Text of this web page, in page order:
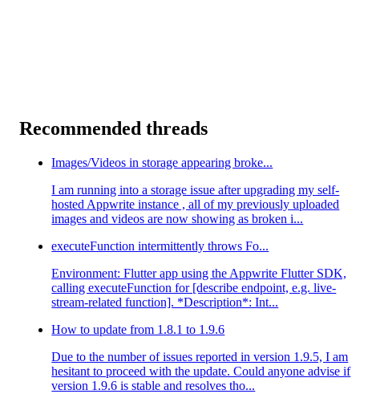
Recommended threads
Images/Videos in storage appearing broke...
I am running into a storage issue after upgrading my self-
hosted Appwrite instance , all of my previously uploaded
images and videos are now showing as broken i...
executeFunction intermittently throws Fo...
Environment: Flutter app using the Appwrite Flutter SDK,
calling executeFunction for [describe endpoint, e.g. live-
stream-related function]. *Description*: Int...
How to update from 1.8.1 to 1.9.6
Due to the number of issues reported in version 1.9.5, I am
hesitant to proceed with the update. Could anyone advise if
version 1.9.6 is stable and resolves tho...